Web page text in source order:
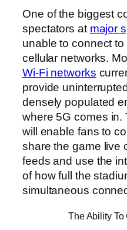
One of the biggest
spectators at major
unable to connect to
cellular networks.
Wi-Fi networks
provide
densely populated
where 5G comes
will enable fans to
share the game live
feeds and use the
of how full the
simultaneous
The Ability